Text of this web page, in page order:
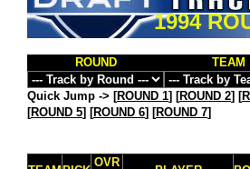
1994
ROUND TEAM
Quick Jump -> [ROUND 1] [ROUND 2] [
[ROUND 5] [ROUND 6] [ROUND 7]
OVR